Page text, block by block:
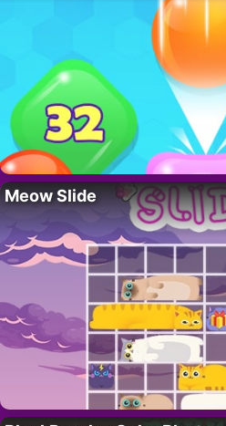
Meow Slide